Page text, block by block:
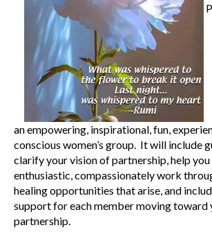
an empowering, inspirational, fun,
conscious women’s group. It will include
clarify your vision of partnership, help
enthusiastic, compassionately work
healing opportunities that arise, and
support for each member moving toward
partnership.